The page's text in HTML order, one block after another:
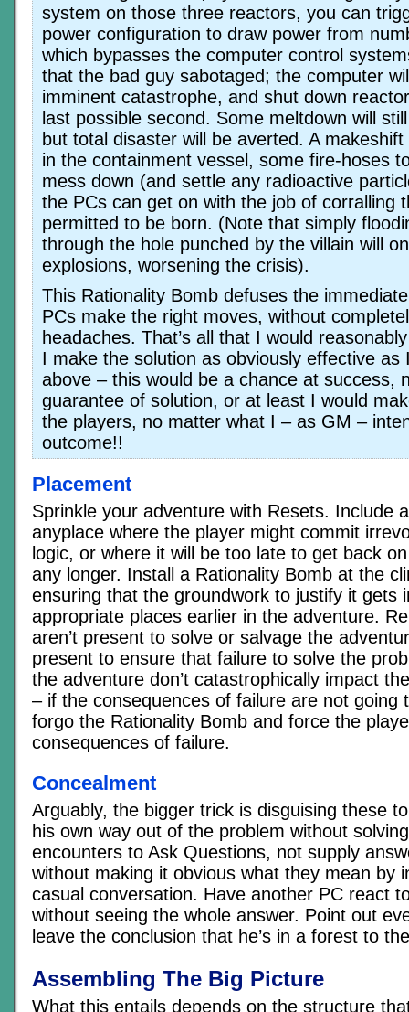
system on those three reactors, you can
power configuration to draw power from
which bypasses the computer control
that the bad guy sabotaged; the computer
imminent catastrophe, and shut down
last possible second. Some meltdown will
but total disaster will be averted. A
in the containment vessel, some fire-hoses
mess down (and settle any radioactive
the PCs can get on with the job of corralling
permitted to be born. (Note that simply
through the hole punched by the villain will
explosions, worsening the crisis).
This Rationality Bomb defuses the
PCs make the right moves, without
headaches. That’s all that I would
I make the solution as obviously effective as
above – this would be a chance at success,
guarantee of solution, or at least I would
the players, no matter what I – as GM –
outcome!!
Placement
Sprinkle your adventure with Resets. Include
anyplace where the player might commit
logic, or where it will be too late to get back
any longer. Install a Rationality Bomb at the
ensuring that the groundwork to justify it gets
appropriate places earlier in the adventure.
aren’t present to solve or salvage the
present to ensure that failure to solve the
the adventure don’t catastrophically impact
– if the consequences of failure are not going
forgo the Rationality Bomb and force the
consequences of failure.
Concealment
Arguably, the bigger trick is disguising these
his own way out of the problem without
encounters to Ask Questions, not supply
without making it obvious what they mean by
casual conversation. Have another PC react
without seeing the whole answer. Point out
leave the conclusion that he’s in a forest to
Assembling The Big Picture
What this entails depends on the structure